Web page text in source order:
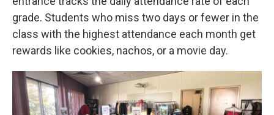
grade. Students who miss two days or fewer in the
class with the highest attendance each month get
rewards like cookies, nachos, or a movie day.